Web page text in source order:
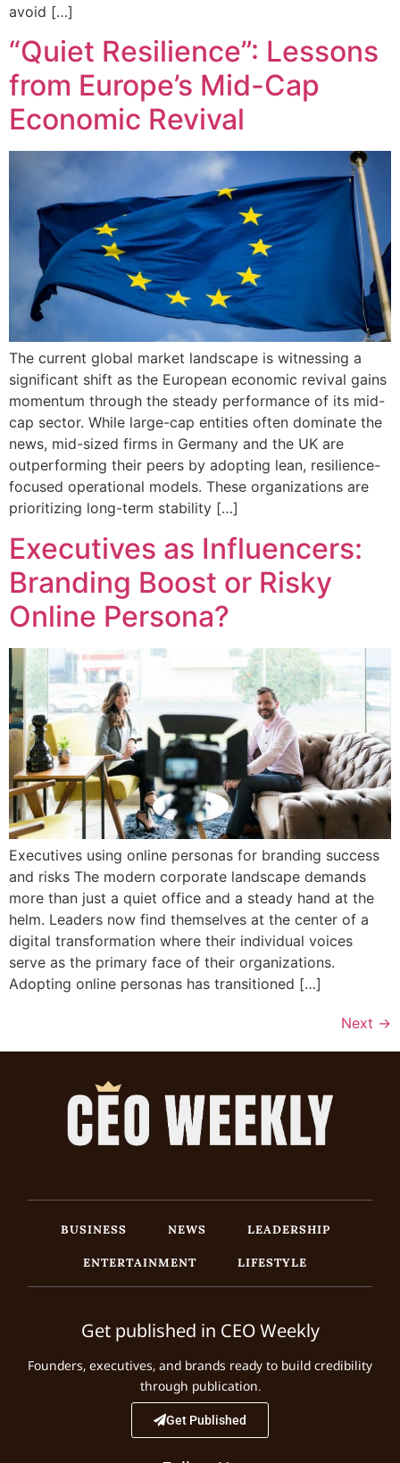
avoid […]
“Quiet Resilience”: Lessons
from Europe’s Mid-Cap
Economic Revival
The current global market landscape is witnessing a
significant shift as the European economic revival gains
momentum through the steady performance of its mid-
cap sector. While large-cap entities often dominate the
news, mid-sized firms in Germany and the UK are
outperforming their peers by adopting lean, resilience-
focused operational models. These organizations are
prioritizing long-term stability […]
Executives as Influencers:
Branding Boost or Risky
Online Persona?
Executives using online personas for branding success
and risks The modern corporate landscape demands
more than just a quiet office and a steady hand at the
helm. Leaders now find themselves at the center of a
digital transformation where their individual voices
serve as the primary face of their organizations.
Adopting online personas has transitioned […]
Next →
BUSINESS NEWS
LEADERSHIP
ENTERTAINMENT
LIFESTYLE
Get published in CEO Weekly
Founders, executives, and brands ready to build credibility
through publication.
Get Published